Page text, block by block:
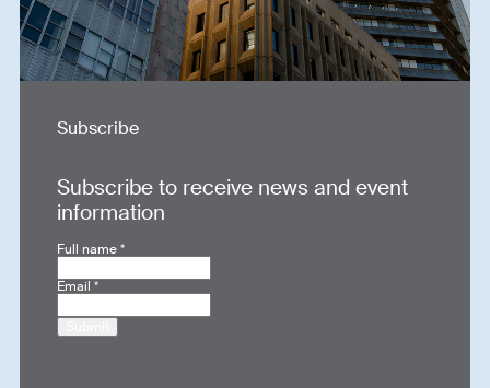
Subscribe
Subscribe to receive news and event
information
Full name*
Email*